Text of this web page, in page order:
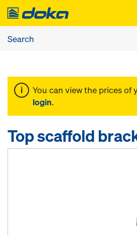
You can view the prices of
login.
Top scaffold